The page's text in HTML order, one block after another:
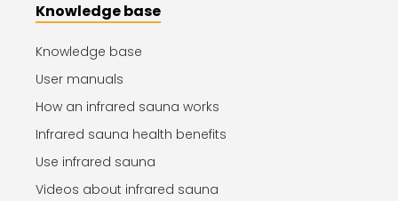
Knowledge base
Knowledge base
User manuals
How an infrared sauna works
Infrared sauna health benefits
Use infrared sauna
Videos about infrared sauna